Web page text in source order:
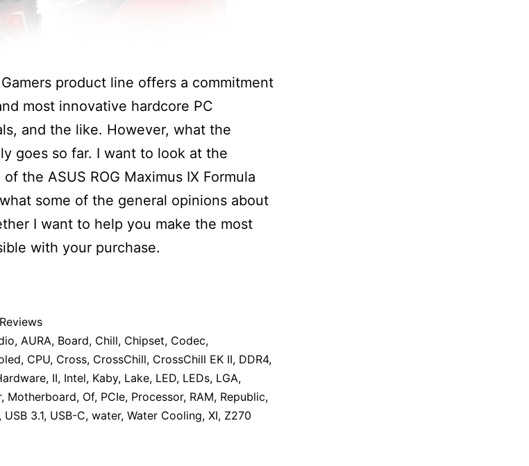
product line offers a commitment
most innovative hardcore PC
and the like. However, what the
goes so far. I want to look at the
the ASUS ROG Maximus IX Formula
some of the general opinions about
I want to help you make the most
with your purchase.
Reviews
, AURA, Board, Chill, Chipset, Codec,
, CPU, Cross, CrossChill, CrossChill EK II, DDR4,
, II, Intel, Kaby, Lake, LED, LEDs, LGA,
, Motherboard, Of, PCIe, Processor, RAM, Republic,
, USB 3.1, USB-C, water, Water Cooling, XI, Z270